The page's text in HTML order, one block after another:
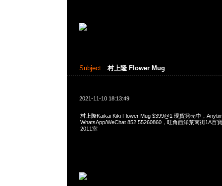
Subject: 村上隆 Flower Mug
2021-11-10 18:13:49
村上隆Kaikai Kiki Flower Mug $399@1 現貨発売中，
WhatsApp/WeChat 852 55260860，旺角西洋菜南街1A百
2011室